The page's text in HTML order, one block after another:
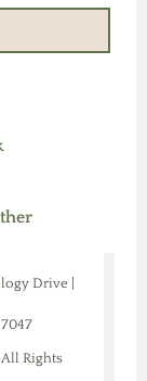
Drive |
Rights